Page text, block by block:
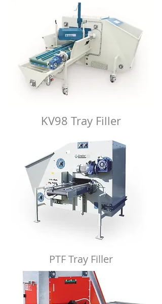
KV98 Tray Filler
PTF Tray Filler